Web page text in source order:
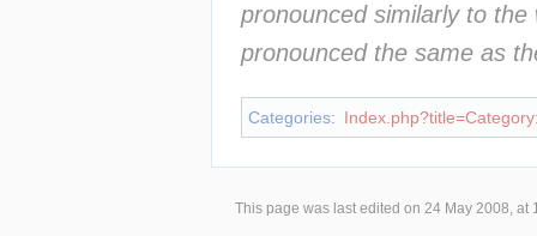
pronounced similarly to
pronounced the same as
Categories:
This page was last edited on 24 May 2008, at